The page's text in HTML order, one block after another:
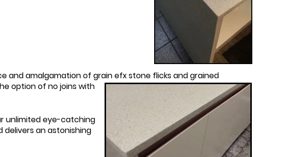
and amalgamation of grain efx stone flicks and grained
option of no joins with
unlimited eye-catching
delivers an astonishing